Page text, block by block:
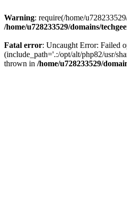
Warning: require(/home/
/home/u728233529/domains/
Fatal error: Uncaught Error: Failed
(include_path='.:/opt/alt/php82/usr/
thrown in /home/u728233529/